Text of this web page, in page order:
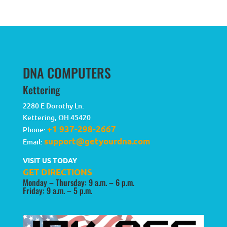
DNA COMPUTERS
Kettering
2280 E Dorothy Ln.
Kettering, OH 45420
Phone: +1 937-298-2667
Email: support@getyourdna.com
VISIT US TODAY
GET DIRECTIONS
Monday – Thursday: 9 a.m. – 6 p.m.
Friday: 9 a.m. – 5 p.m.